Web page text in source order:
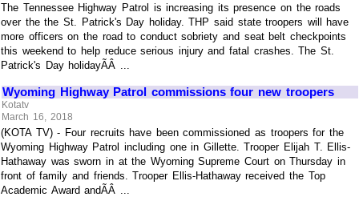
The Tennessee Highway Patrol is increasing its presence on the roads
over the the St. Patrick's Day holiday. THP said state troopers will have
more officers on the road to conduct sobriety and seat belt checkpoints
this weekend to help reduce serious injury and fatal crashes. The St.
Patrick's Day holidayÃÂ ...
Wyoming Highway Patrol commissions four new troopers
Kotatv
March 16, 2018
(KOTA TV) - Four recruits have been commissioned as troopers for the
Wyoming Highway Patrol including one in Gillette. Trooper Elijah T. Ellis-
Hathaway was sworn in at the Wyoming Supreme Court on Thursday in
front of family and friends. Trooper Ellis-Hathaway received the Top
Academic Award andÃÂ ...